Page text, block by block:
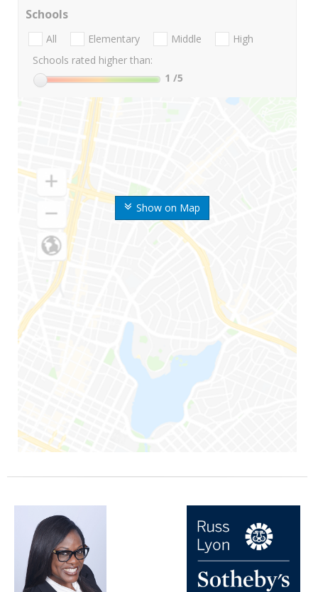
Show on Map
Schools
All Elementary Middle
High
Schools rated higher than:
1 /5